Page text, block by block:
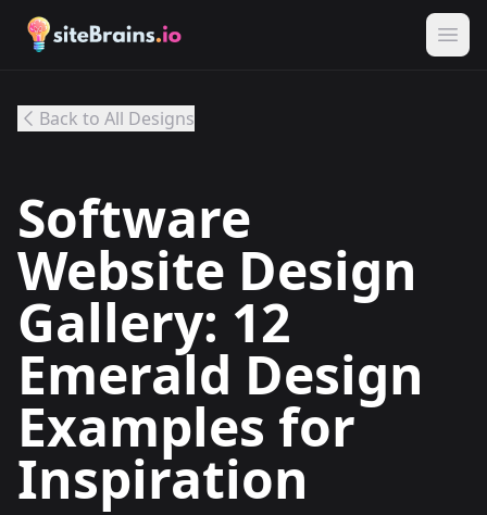
Back to All Designs
Software
Website Design
Gallery: 12
Emerald Design
Examples for
Inspiration